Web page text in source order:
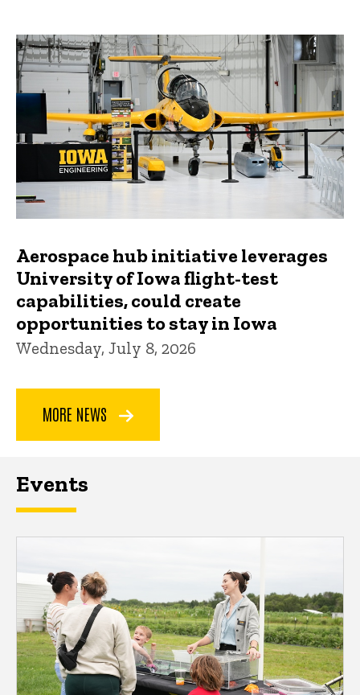
Aerospace hub initiative leverages
University of Iowa flight-test
capabilities, could create
opportunities to stay in Iowa
Wednesday, July 8, 2026
MORE NEWS
Events